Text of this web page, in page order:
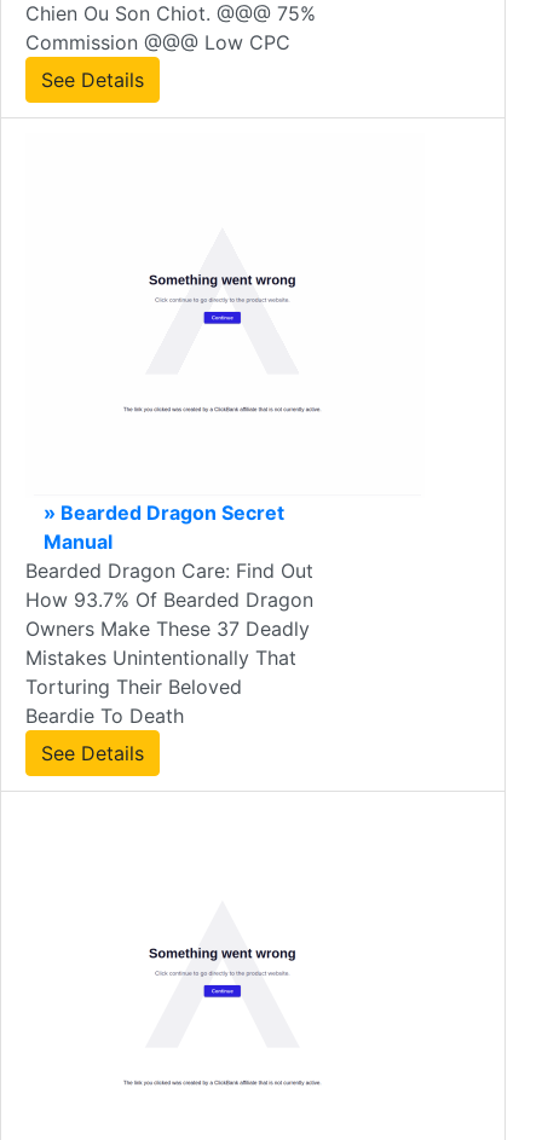
Chien Ou Son Chiot. @@@ 75%
Commission @@@ Low CPC
See Details
» Bearded Dragon Secret
Manual
Bearded Dragon Care: Find Out
How 93.7% Of Bearded Dragon
Owners Make These 37 Deadly
Mistakes Unintentionally That
Torturing Their Beloved
Beardie To Death
See Details